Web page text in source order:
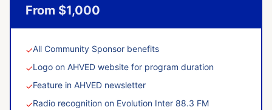
From $1,000
✓All Community Sponsor benefits
✓Logo on AHVED website for program duration
✓Feature in AHVED newsletter
✓Radio recognition on Evolution Inter 88.3 FM